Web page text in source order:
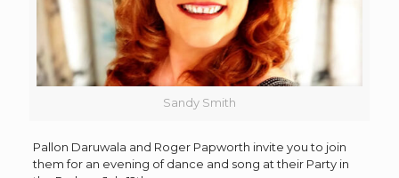
Sandy Smith
Pallon Daruwala and Roger Papworth invite you to join
them for an evening of dance and song at their Party in